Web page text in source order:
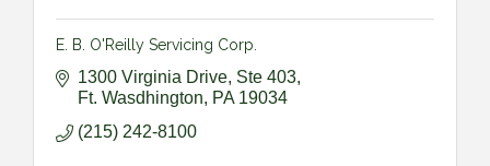
E. B. O'Reilly Servicing Corp.
1300 Virginia Drive, Ste 403
Ft. Wasdhington
PA 19034
(215) 242-8100